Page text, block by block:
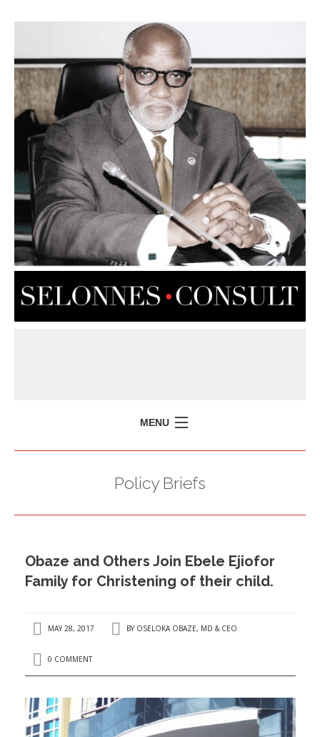
MENU
PRESS ISSUES
CONTACT US
Policy Briefs
Obaze and Others Join Ebele Ejiofor
Family for Christening of their child.
MAY 28, 2017 BY OSELOKA OBAZE, MD & CEO
0 COMMENT